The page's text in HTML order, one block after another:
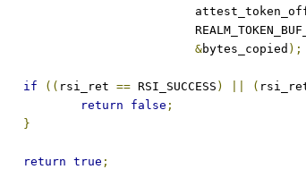
&bytes_copied );
if (( rsi_ret == RSI_SUCCESS ) (
return
false ;
}
return true ;